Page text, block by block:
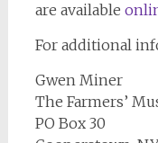
are available
For additional
Gwen Miner
The Farmers’
PO Box 30